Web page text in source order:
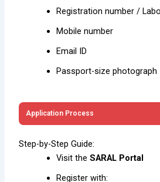
Registration number /
Mobile number
Email ID
Passport-size photograph
Application Process
Step-by-Step Guide:
Visit theSARAL Portal
Register with: